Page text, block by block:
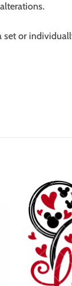
set or